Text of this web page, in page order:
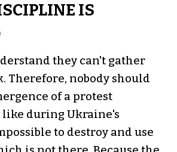
IS
they can't gather
Therefore, nobody should
of a protest
like during Ukraine's
to destroy and use